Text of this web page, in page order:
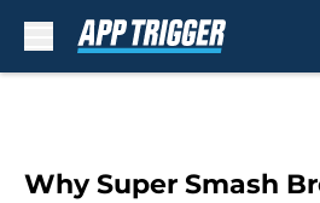
Why Super Smash